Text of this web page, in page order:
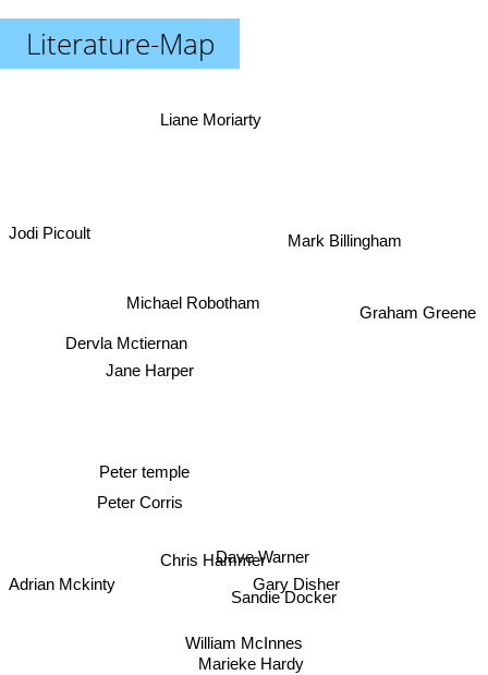
Literature-Map
William McInnes
Marieke Hardy
Sandie Docker
Dave Warner
Chris Hammer
Gary Disher
Jane Harper
Peter temple
Peter Corris
Mark Billingham
Michael Robotham
Dervla Mctiernan
Adrian Mckinty
Graham Greene
Liane Moriarty
Jodi Picoult